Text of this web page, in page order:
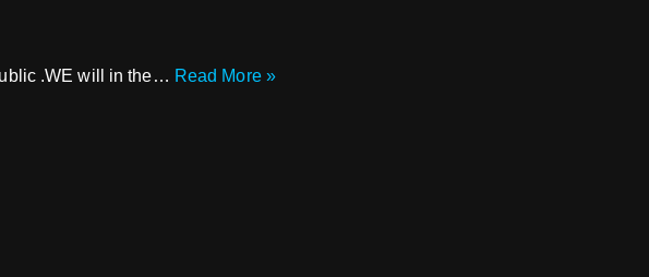
.WE will in the… Read More »